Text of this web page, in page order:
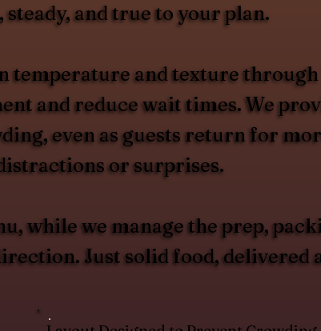
and true to your plan.
temperature and texture
and reduce wait times. We
even as guests return for
or surprises.
while we manage the prep,
Just solid food,